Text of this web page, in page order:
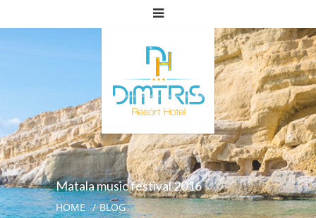
Matala music festival 2016
HOME BLOG